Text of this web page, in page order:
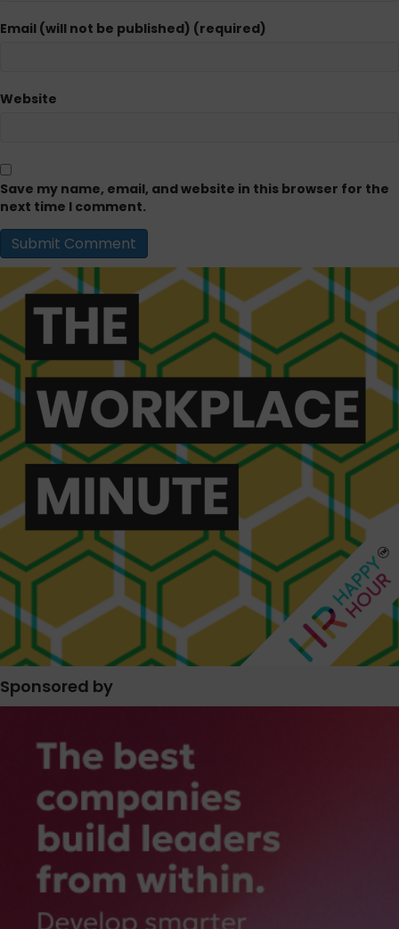
Email (will not be published) (required)
Website
Save my name, email, and website in this browser for the
next time I comment.
Sponsored by